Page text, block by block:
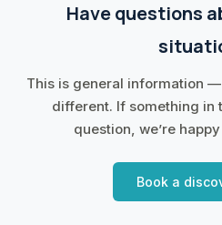
Have questions
This is general information
different. If something in
question, we’re
Book a